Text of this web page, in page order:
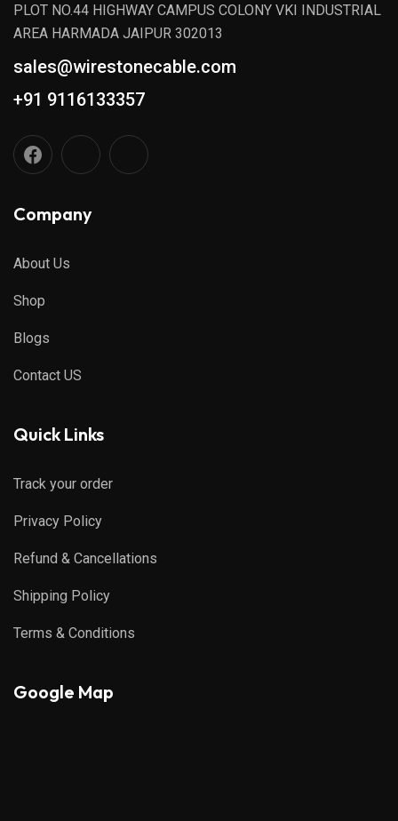
PLOT NO.44 HIGHWAY CAMPUS COLONY VKI INDUSTRIAL
AREA HARMADA JAIPUR 302013
sales@wirestonecable.com
+91 9116133357
Company
About Us
Shop
Blogs
Contact US
Quick Links
Track your order
Privacy Policy
Refund & Cancellations
Shipping Policy
Terms & Conditions
Google Map